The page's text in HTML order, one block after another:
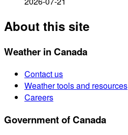
About this site
Weather in Canada
Contact us
Weather tools and resources
Careers
Government of Canada